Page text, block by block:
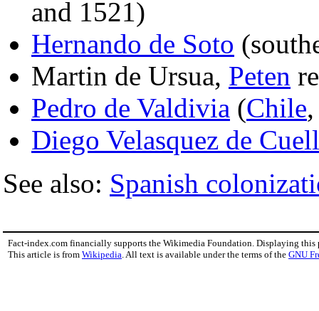
and 1521)
Hernando de Soto
Martin de Ursua, Peten
Pedro de Valdivia (Chile
Diego Velasquez de
See also: Spanish
Fact-index.com financially supports the Wikimedia Foundation. Displaying this
This article is from Wikipedia . All text is available under the terms of the GNU